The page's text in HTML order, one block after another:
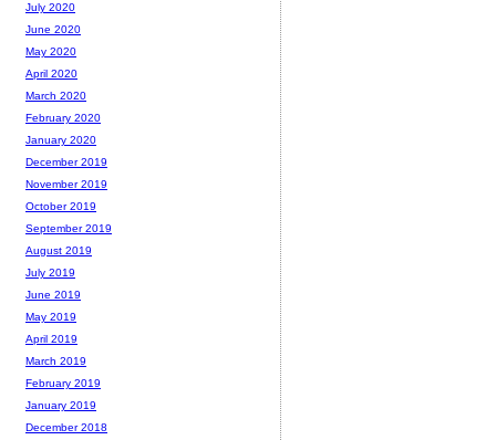
July 2020
June 2020
May 2020
April 2020
March 2020
February 2020
January 2020
December 2019
November 2019
October 2019
September 2019
August 2019
July 2019
June 2019
May 2019
April 2019
March 2019
February 2019
January 2019
December 2018